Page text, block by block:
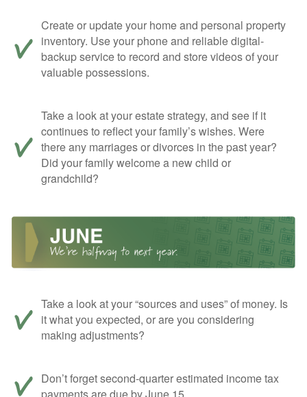
Create or update your home and personal property
inventory. Use your phone and reliable digital-
backup service to record and store videos of your
valuable possessions.
Take a look at your estate strategy, and see if it
continues to reflect your family’s wishes. Were
there any marriages or divorces in the past year?
Did your family welcome a new child or
grandchild?
Take a look at your “sources and uses” of money. Is
it what you expected, or are you considering
making adjustments?
Don’t forget second-quarter estimated income tax
payments are due by June 15.